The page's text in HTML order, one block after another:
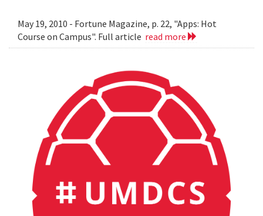
May 19, 2010 - Fortune Magazine, p. 22, "Apps: Hot
Course on Campus". Full article read more